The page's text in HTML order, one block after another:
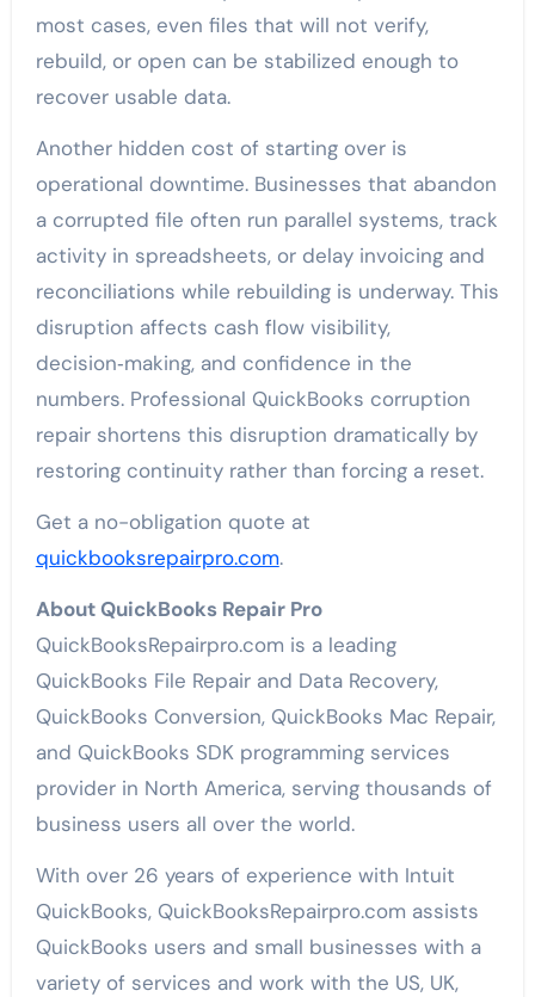
most cases, even files that will not verify,
rebuild, or open can be stabilized enough to
recover usable data.
Another hidden cost of starting over is
operational downtime. Businesses that abandon
a corrupted file often run parallel systems, track
activity in spreadsheets, or delay invoicing and
reconciliations while rebuilding is underway. This
disruption affects cash flow visibility,
decision‑making, and confidence in the
numbers. Professional QuickBooks corruption
repair shortens this disruption dramatically by
restoring continuity rather than forcing a reset.
Get a no-obligation quote at
quickbooksrepairpro.com.
About QuickBooks Repair Pro
QuickBooksRepairpro.com is a leading
QuickBooks File Repair and Data Recovery,
QuickBooks Conversion, QuickBooks Mac Repair,
and QuickBooks SDK programming services
provider in North America, serving thousands of
business users all over the world.
With over 26 years of experience with Intuit
QuickBooks, QuickBooksRepairpro.com assists
QuickBooks users and small businesses with a
variety of services and work with the US, UK,